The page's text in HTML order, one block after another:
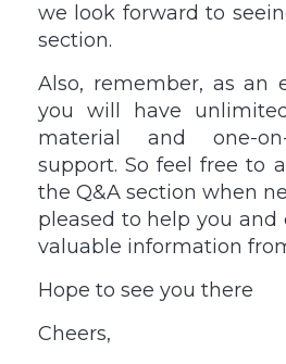
we look forward to
section.
Also, remember, as an
you will have
material and one-
support. So feel free to
the Q&A section when
pleased to help you and
valuable information
Hope to see you there
Cheers,